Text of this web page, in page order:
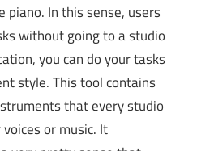
In this sense, users
without going to a studio
you can do your tasks
style. This tool contains
that every studio
or music. It